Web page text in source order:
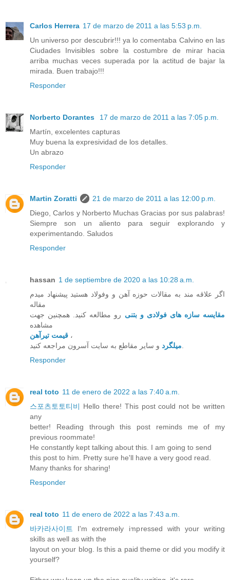
Carlos Herrera 17 de marzo de 2011 a las 5:53 p.m.
Un universo por descubrir!!! ya lo comentaba Calvino en las
Ciudades Invisibles sobre la costumbre de mirar hacia
arriba muchas veces superada por la actitud de bajar la
mirada. Buen trabajo!!!
Responder
Norberto Dorantes
17 de marzo de 2011 a las 7:05 p.m.
Martín, excelentes capturas
Muy buena la expresividad de los detalles.
Un abrazo
Responder
Martin Zoratti
21 de marzo de 2011 a las 12:00 p.m.
Diego, Carlos y Norberto Muchas Gracias por sus palabras!
Siempre son un aliento para seguir explorando y
experimentando. Saludos
Responder
hassan 1 de septiembre de 2020 a las 10:28 a.m.
اگر علاقه مند به مقالات حوزه آهن و وفولاد هستید پیشنهاد میدم
مقاله
مقایسه سازه های فولادی و بتنی رو مطالعه کنید. همچنین جهت
مشاهده
قیمت تیرآهن ،
میلگرد
Responder
real toto 11 de enero de 2022 a las 7:40 a.m.
스포츠토토티비 Hello there! This post could not be written
any
better! Reading through this post reminds me of my
previous roommate!
He constantly kept talking about this. I am going to send
this post to him. Pretty sure he'll have a very good read.
Many thanks for sharing!
Responder
real toto 11 de enero de 2022 a las 7:43 a.m.
바카라사이트
I'm extremely impressed with your writing
skills as well as with the
layout on your blog. Is this a paid theme or did you modify it
yourself?